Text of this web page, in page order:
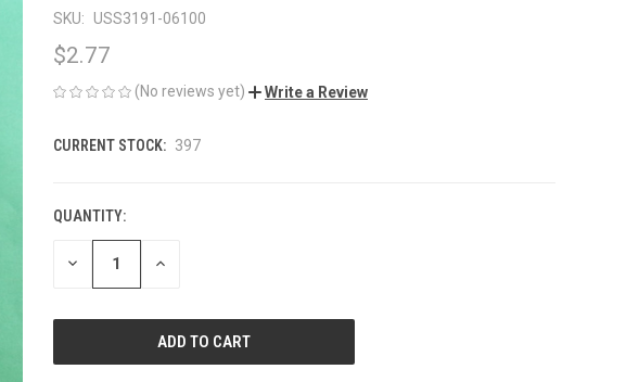
SKU: USS3191-06100
$2.77
(No reviews yet) Write a Review
CURRENT STOCK: 397
QUANTITY:
DECREASE INCREASE